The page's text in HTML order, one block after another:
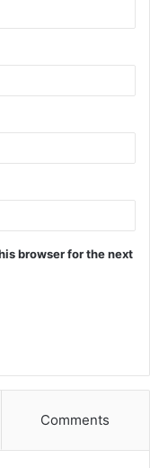
browser for the next
Comments